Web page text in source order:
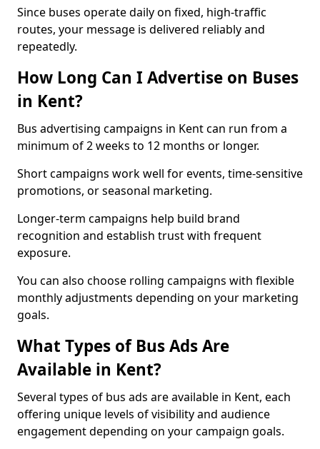
Since buses operate daily on fixed, high-traffic
routes, your message is delivered reliably and
repeatedly.
How Long Can I Advertise on Buses
in Kent?
Bus advertising campaigns in Kent can run from a
minimum of 2 weeks to 12 months or longer.
Short campaigns work well for events, time-sensitive
promotions, or seasonal marketing.
Longer-term campaigns help build brand
recognition and establish trust with frequent
exposure.
You can also choose rolling campaigns with flexible
monthly adjustments depending on your marketing
goals.
What Types of Bus Ads Are
Available in Kent?
Several types of bus ads are available in Kent, each
offering unique levels of visibility and audience
engagement depending on your campaign goals.